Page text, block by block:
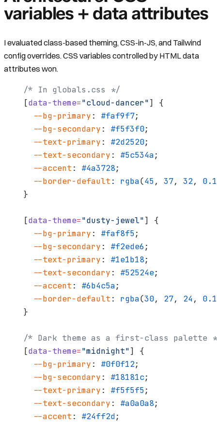
variables + data attributes
I evaluated class-based theming, CSS-in-JS, and Tailwind
config overrides. CSS variables controlled by HTML data
attributes won.
/* In globals.css */
[data-theme="cloud-dancer"] {
  --bg-primary
: #faf9f7;
  --bg-secondary
: #f5f3f0;
  --text-primary
: #2d2520;
  --text-secondary
: #5c534a;
  --accent
: #4a3728;
  --border-default
: rgba(45, 37, 32, 0.1
}
[data-theme="dusty-jewel"] {
  --bg-primary
: #faf8f5;
  --bg-secondary
: #f2ede6;
  --text-primary
: #1e1b18;
  --text-secondary
: #52524e;
  --accent
: #6b4c5a;
  --border-default
: rgba(30, 27, 24, 0.1
}
/* Dark theme as a first-class palette
[data-theme="midnight"] {
  --bg-primary
: #0f0f12;
  --bg-secondary
: #18181c;
  --text-primary
: #f5f5f5;
  --text-secondary
: #a0a0a8;
  --accent
: #24ff2d;